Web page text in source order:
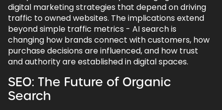
digital marketing strategies that depend on driving
traffic to owned websites. The implications extend
beyond simple traffic metrics - AI search is
changing how brands connect with customers, how
purchase decisions are influenced, and how trust
and authority are established in digital spaces.
SEO: The Future of Organic
Search